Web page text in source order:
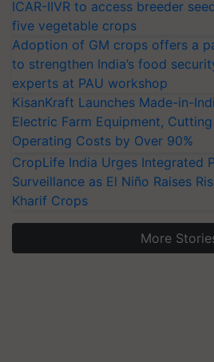
ICAR-IIVR to access breeder
five vegetable crops
Adoption of GM crops offers a
to strengthen India’s food
experts at PAU workshop
KisanKraft Launches Made-in-
Electric Farm Equipment, Cutting
Operating Costs by Over 90%
CropLife India Urges Integrated
Surveillance as El Niño Raises
Kharif Crops
More